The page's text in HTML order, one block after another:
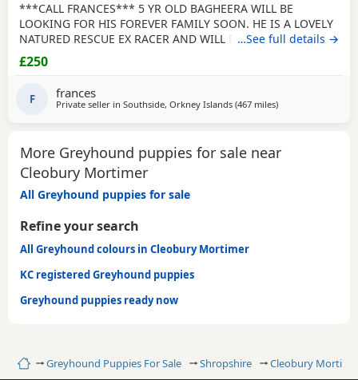
HomeGreyhound Puppies For Sale Shropshire Cleobury
***CALL FRANCES*** 5 YR OLD BAGHEERA WILL BE
LOOKING FOR HIS FOREVER FAMILY SOON. HE IS A LOVELY
NATURED RESCUE EX RACER AND WILL BE NEUTERED,
CHIPPED AND VACCINATED. GREYHOUNDS ARE SENSITIVE,
GENTLE, LAZY SOULS AND HE WOULD LOVE TO SHARE A
SMALL PETS. SECURE GARDEN PREFERRED. ADOPTION FEE
APPLIES. PLEASE CALL DIRECT ***CALL
…See full details →
£250
F frances
Private seller in Southside, Orkney Islands (467 milesaway from
)
More Greyhound puppies for sale near
Cleobury Mortimer
All Greyhound puppies for sale
Refine your search
All Greyhound colours in Cleobury Mortimer
KC registered Greyhound puppies
Greyhound puppies ready now